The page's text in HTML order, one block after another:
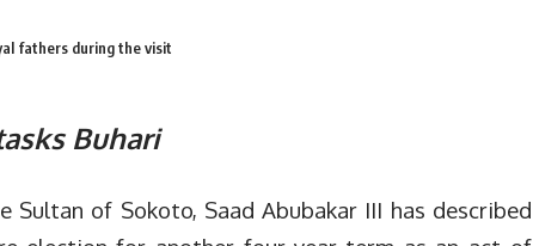
fathers during the visit
Buhari
Sultan of Sokoto, Saad Abubakar III has described